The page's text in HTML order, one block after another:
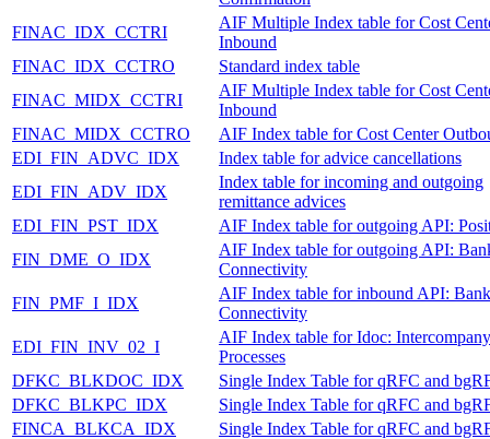
FINAC_IDX_CCTRI
AIF Multiple Index table for Cost
Inbound
FINAC_IDX_CCTRO
Standard index table
FINAC_MIDX_CCTRI
AIF Multiple Index table for Cost
Inbound
FINAC_MIDX_CCTRO
AIF Index table for Cost Center
EDI_FIN_ADVC_IDX
Index table for advice cancellations
EDI_FIN_ADV_IDX
Index table for incoming and outgoing
remittance advices
EDI_FIN_PST_IDX
AIF Index table for outgoing API:
FIN_DME_O_IDX
AIF Index table for outgoing API:
Connectivity
FIN_PMF_I_IDX
AIF Index table for inbound API: Bank
Connectivity
EDI_FIN_INV_02_I
AIF Index table for Idoc: Intercompany
Processes
DFKC_BLKDOC_IDX
Single Index Table for qRFC and
DFKC_BLKPC_IDX
Single Index Table for qRFC and
FINCA_BLKCA_IDX
Single Index Table for qRFC and